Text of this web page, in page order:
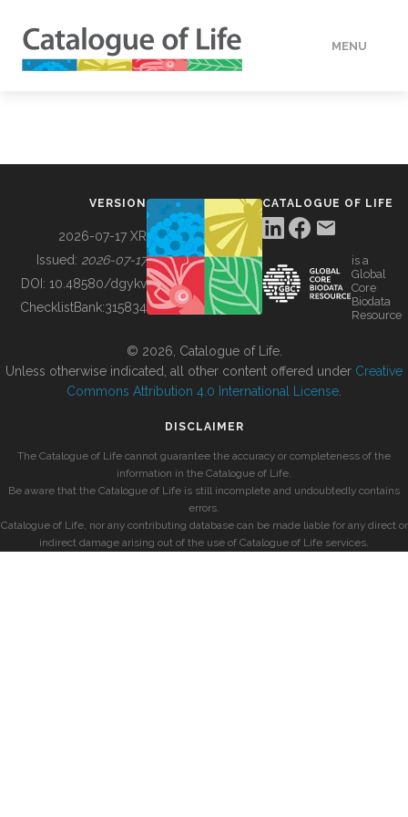
MENU
BUILDING COL
VERSION
2026-07-17 XR
Issued: 2026-07-17
DOI: 10.48580/dgykv
ChecklistBank:315834
CATALOGUE OF LIFE
is a
Global
Core
Biodata
Resource
© 2026, Catalogue of Life.
Unless otherwise indicated, all other content offered under Creative
Commons Attribution 4.0 International License
DISCLAIMER
The Catalogue of Life cannot guarantee the accuracy or completeness of the
information in the Catalogue of Life.
Be aware that the Catalogue of Life is still incomplete and undoubtedly contains
errors.
Catalogue of Life, nor any contributing database can be made liable for any direct or
indirect damage arising out of the use of Catalogue of Life services.